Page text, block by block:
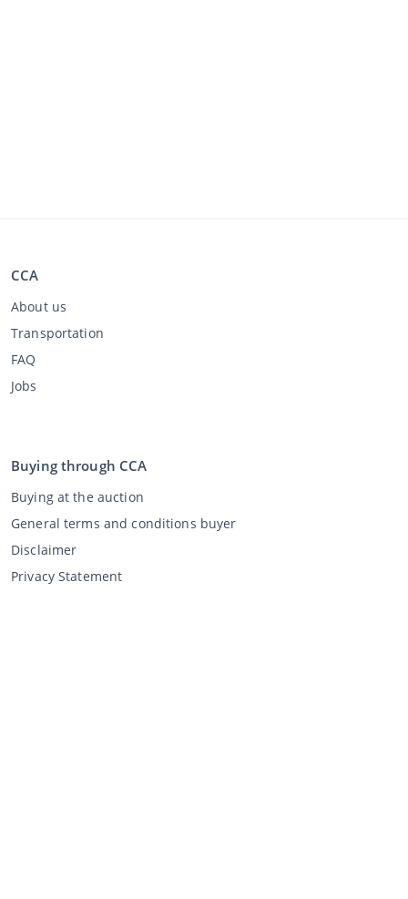
CCA
About us
Transportation
FAQ
Jobs
Buying through CCA
Buying at the auction
General terms and conditions buyer
Disclaimer
Privacy Statement